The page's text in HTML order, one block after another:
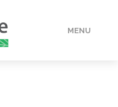
MENU